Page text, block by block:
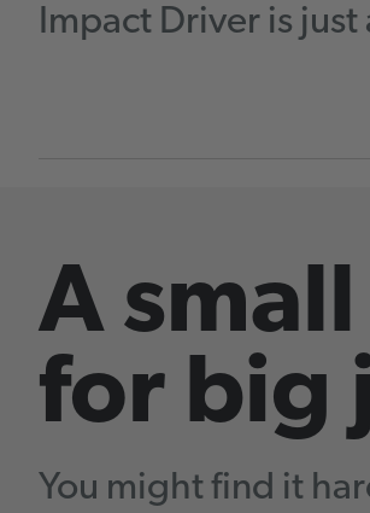
Impact Driver is
A
for big
You might find it